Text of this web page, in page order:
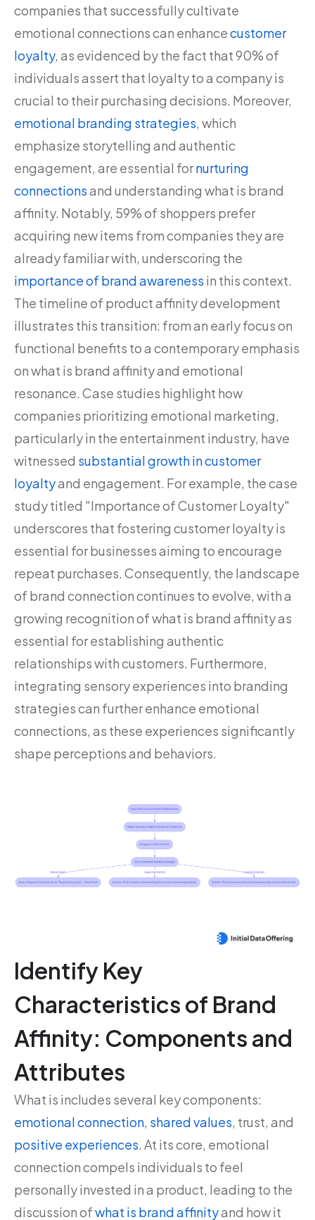
companies that successfully cultivate
emotional connections can enhancecustomer
loyalty, as evidenced by the fact that 90% of
individuals assert that loyalty to a company is
crucial to their purchasing decisions. Moreover,
emotional branding strategies, which
emphasize storytelling and authentic
engagement, are essential fornurturing
connectionsand understanding what is brand
affinity. Notably, 59% of shoppers prefer
acquiring new items from companies they are
already familiar with, underscoring the
importance of brand awareness in this context.
The timeline of product affinity development
illustrates this transition: from an early focus on
functional benefits to a contemporary emphasis
on what is brand affinity and emotional
resonance. Case studies highlight how
companies prioritizing emotional marketing,
particularly in the entertainment industry, have
witnessed substantial growth in customer
loyaltyand engagement. For example, the case
study titled "Importance of Customer Loyalty"
underscores that fostering customer loyalty is
essential for businesses aiming to encourage
repeat purchases. Consequently, the landscape
of brand connection continues to evolve, with a
growing recognition of what is brand affinity as
essential for establishing authentic
relationships with customers. Furthermore,
integrating sensory experiences into branding
strategies can further enhance emotional
connections, as these experiences significantly
shape perceptions and behaviors.
Identify Key
Characteristics of Brand
Affinity: Components and
Attributes
What is includes several key components:
emotional connection, shared values, trust, and
positive experiences. At its core, emotional
connection compels individuals to feel
personally invested in a product, leading to the
discussion ofwhat is brand affinityand how it